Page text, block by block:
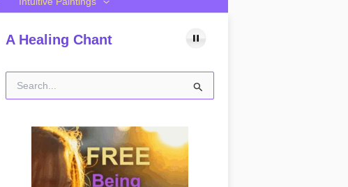
A Healing Chant